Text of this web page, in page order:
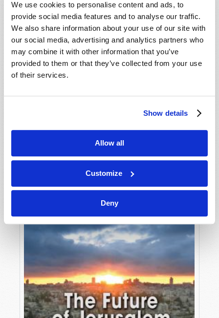
We use cookies to personalise content and ads, to
provide social media features and to analyse our traffic.
We also share information about your use of our site with
our social media, advertising and analytics partners who
may combine it with other information that you’ve
provided to them or that they’ve collected from your use
of their services.
Show details
Allow all
Customize
Deny